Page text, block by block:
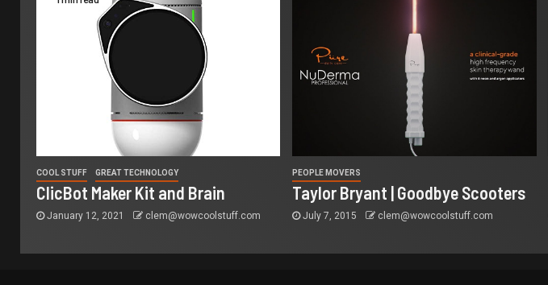
COOL STUFF GREAT TECHNOLOGY
ClicBot Maker Kit and Brain
January 12, 2021 clem@wowcoolstuff.com
PEOPLE MOVERS
Taylor Bryant | Goodbye Scooters
July 7, 2015 clem@wowcoolstuff.com